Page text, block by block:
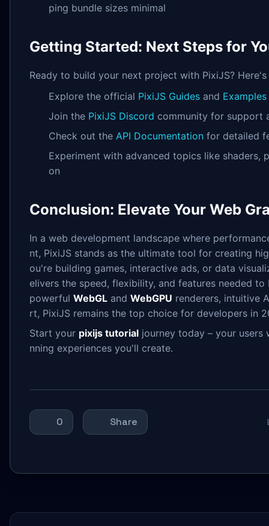
ping bundle sizes minimal
Getting Started: Next Steps for
Ready to build your next project with PixiJS?
Explore the official PixiJS Guides and Examples
Join the PixiJS Discord community for support
Check out the API Documentation for detailed
Experiment with advanced topics like shaders,
on
Conclusion: Elevate Your Web
In a web development landscape where
nt, PixiJS stands as the ultimate tool for creating
ou're building games, interactive ads, or data
elivers the speed, flexibility, and features needed
powerful WebGL and WebGPU renderers, intuitive
rt, PixiJS remains the top choice for developers in
Start your pixijs tutorial journey today – your
nning experiences you'll create.
0 Share